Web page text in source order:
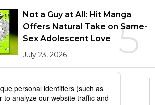
5
Not a Guy at All: Hit Manga
Offers Natural Take on Same-
Sex Adolescent Love
July 23, 2026
More in this series